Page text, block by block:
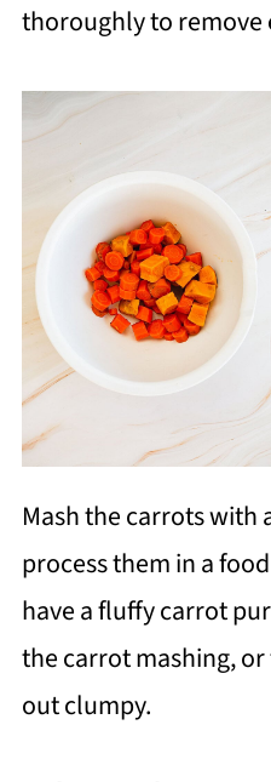
thoroughly to remove
Mash the carrots with
process them in a
have a fluffy carrot
the carrot mashing,
out clumpy.